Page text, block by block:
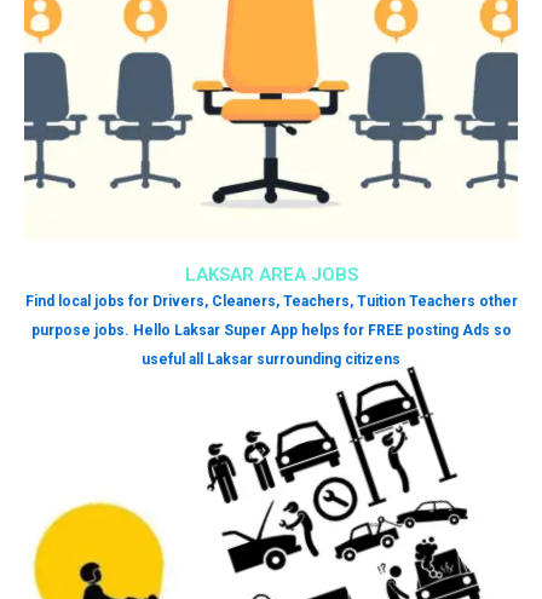
LAKSAR AREA JOBS
Find local jobs for Drivers, Cleaners, Teachers, Tuition Teachers other
purpose jobs. Hello Laksar Super App helps for FREE posting Ads so
useful all Laksar surrounding citizens